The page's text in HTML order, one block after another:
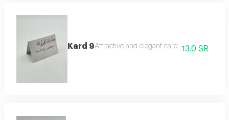
Kard 9Attractive and elegant card 13.0 SR